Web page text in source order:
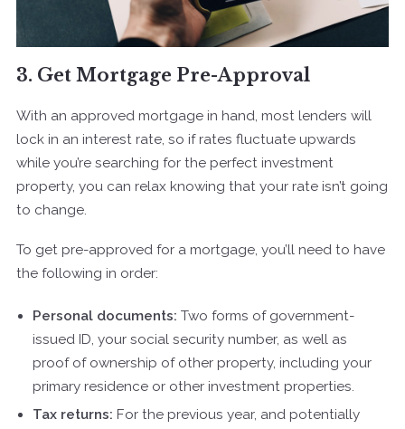
3. Get Mortgage Pre-Approval
With an approved mortgage in hand, most lenders will
lock in an interest rate, so if rates fluctuate upwards
while you’re searching for the perfect investment
property, you can relax knowing that your rate isn’t going
to change.
To get pre-approved for a mortgage, you’ll need to have
the following in order:
Personal documents: Two forms of government-
issued ID, your social security number, as well as
proof of ownership of other property, including your
primary residence or other investment properties.
Tax returns: For the previous year, and potentially